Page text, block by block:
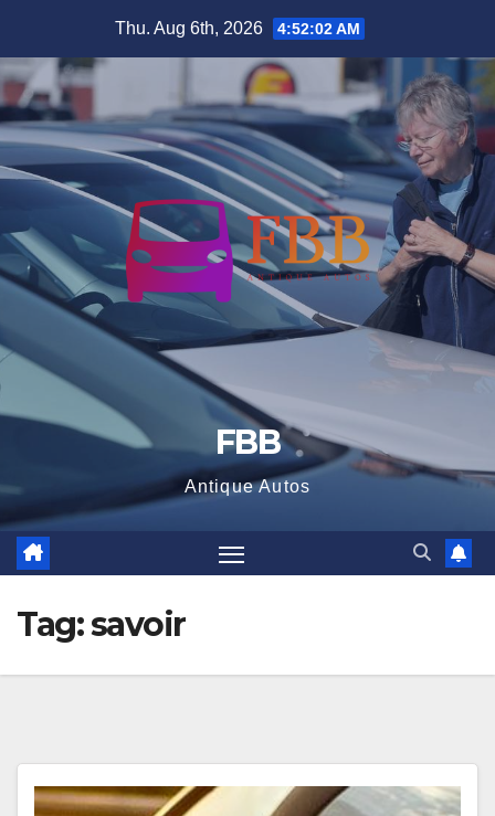
content
Thu. Aug 6th, 2026 4:52:03 AM
FBB
Antique Autos
Tag:savoir